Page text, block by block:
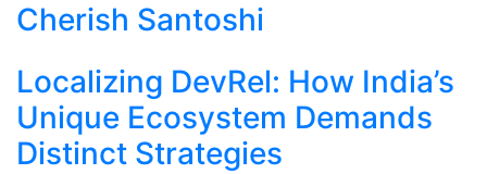
Cherish Santoshi
Localizing DevRel: How India’s
Unique Ecosystem Demands
Distinct Strategies